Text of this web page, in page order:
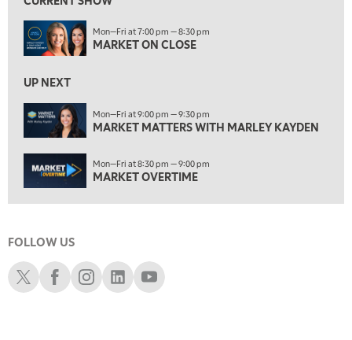
7:30 AM
MARKET OVERTIME REPLAY
TRADING 360
9:00 AM
FAST MARKET REPLAY
10:00 AM
NEXT GEN INVESTING REPLAY
EDUCATION 11:00 AM
11:30 AM
THE WRAP REPLAY
1:00 PM
Mon—Fri at 7:00 pm — 8:30 pm
MARKET ON CLOSE
UP NEXT
Mon—Fri at 9:00 pm — 9:30 pm
MARKET MATTERS WITH MARLEY KAYDEN
Mon—Fri at 8:30 pm — 9:00 pm
MARKET OVERTIME
FOLLOW US
Schwab XSchwab Facebook
Schwab Instagram
Schwab LinkedIn
Schwab Youtube